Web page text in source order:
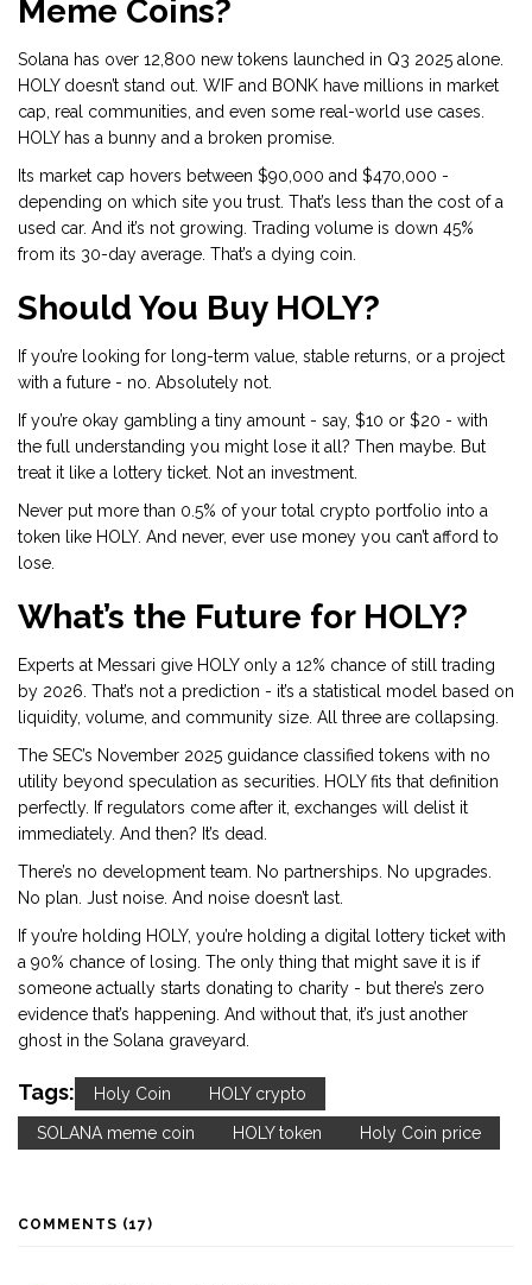
Meme Coins?
Solana has over 12,800 new tokens launched in Q3 2025 alone.
HOLY doesn’t stand out. WIF and BONK have millions in market
cap, real communities, and even some real-world use cases.
HOLY has a bunny and a broken promise.
Its market cap hovers between $90,000 and $470,000 -
depending on which site you trust. That’s less than the cost of a
used car. And it’s not growing. Trading volume is down 45%
from its 30-day average. That’s a dying coin.
Should You Buy HOLY?
If you’re looking for long-term value, stable returns, or a project
with a future - no. Absolutely not.
If you’re okay gambling a tiny amount - say, $10 or $20 - with
the full understanding you might lose it all? Then maybe. But
treat it like a lottery ticket. Not an investment.
Never put more than 0.5% of your total crypto portfolio into a
token like HOLY. And never, ever use money you can’t afford to
lose.
What’s the Future for HOLY?
Experts at Messari give HOLY only a 12% chance of still trading
by 2026. That’s not a prediction - it’s a statistical model based on
liquidity, volume, and community size. All three are collapsing.
The SEC’s November 2025 guidance classified tokens with no
utility beyond speculation as securities. HOLY fits that definition
perfectly. If regulators come after it, exchanges will delist it
immediately. And then? It’s dead.
There’s no development team. No partnerships. No upgrades.
No plan. Just noise. And noise doesn’t last.
If you’re holding HOLY, you’re holding a digital lottery ticket with
a 90% chance of losing. The only thing that might save it is if
someone actually starts donating to charity - but there’s zero
evidence that’s happening. And without that, it’s just another
ghost in the Solana graveyard.
Tags: Holy Coin HOLY crypto
SOLANA meme coin HOLY token Holy Coin price
COMMENTS (17)